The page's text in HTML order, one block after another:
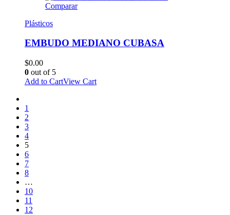
Comparar
Plásticos
EMBUDO MEDIANO CUBASA
$0.00
0 out of 5
Add to CartView Cart
1
2
3
4
5
6
7
8
…
10
11
12